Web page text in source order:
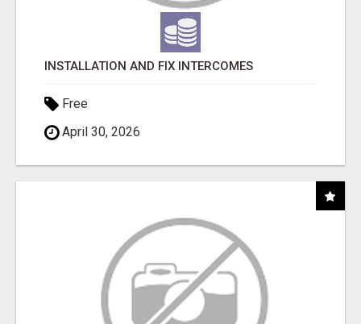
INSTALLATION AND FIX INTERCOMES
Free
April 30, 2026